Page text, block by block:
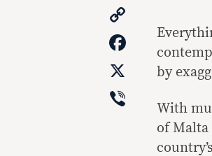
Link
Viber
by
With
of Malta